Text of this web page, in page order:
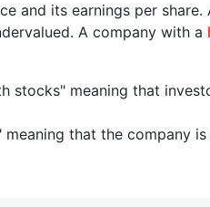
and its earnings per share.
A company with a
stocks" meaning that
that the company